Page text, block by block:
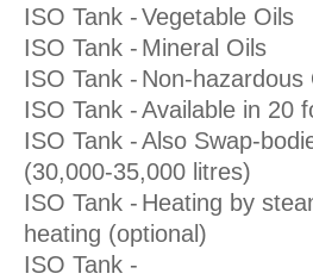
ISO Tank -Vegetable Oils
ISO Tank - Mineral Oils
ISO Tank - Non-hazardous
ISO Tank -Available in 20
ISO Tank -Also Swap-
(30,000-35,000 litres)
ISO Tank - Heating by
heating (optional)
ISO Tank -